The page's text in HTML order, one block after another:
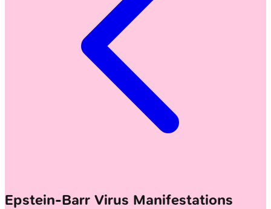
Epstein-Barr Virus Manifestations